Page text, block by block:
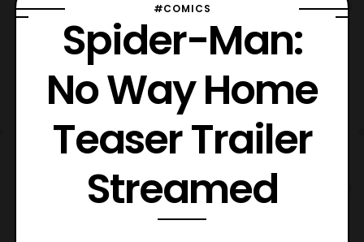
#COMICS
Spider-Man:
No Way Home
Teaser Trailer
Streamed